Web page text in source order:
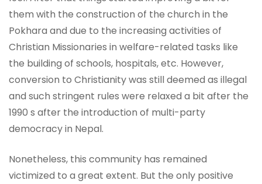
them with the construction of the church in the
Pokhara and due to the increasing activities of
Christian Missionaries in welfare-related tasks like
the building of schools, hospitals, etc. However,
conversion to Christianity was still deemed as illegal
and such stringent rules were relaxed a bit after the
1990 s after the introduction of multi-party
democracy in Nepal.
Nonetheless, this community has remained
victimized to a great extent. But the only positive